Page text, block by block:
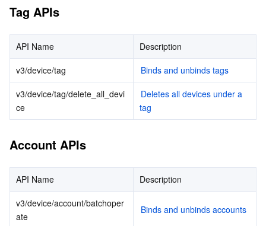
Cloud Block Storage
Cloud HDFS
Data Accelerator Goose FileSystem
Cloud Infinite
Smart Media Hosting
TencentDB for MySQL
TencentDB for MariaDB
TencentDB for PostgreSQL
TencentDB for SQL Server
リレーショナルデータベースTDSQL
TDSQL-C for MySQL
TDSQL for MySQL
TDSQL Boundless
NoSQLデータベース
Tencent Cloud Distributed Cache (Redis OSS-Compatible)
TencentDB for MongoDB
データベース SaaS サービス
Data Transfer Service
ネットワーキング
セキュリティ管理
Tag APIs
API Name
Description
v3/device/tag
Binds and unbinds tags
v3/device/tag/delete_all_devi
ce
Deletes all devices under a
tag
Account APIs
API Name
Description
v3/device/account/batchoper
ate
Binds and unbinds accounts